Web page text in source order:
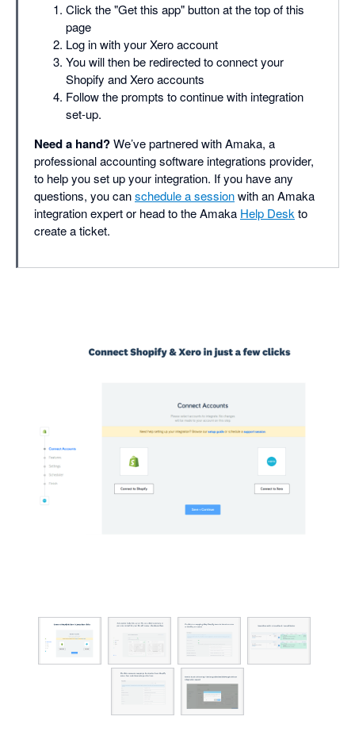
Click the "Get this app" button at the top of this
page
Log in with your Xero account
You will then be redirected to connect your
Shopify and Xero accounts
Follow the prompts to continue with integration
set-up.
Need a hand?We’ve partnered with Amaka, a
professional accounting software integrations provider,
to help you set up your integration. If you have any
questions, you canschedule a sessionwith an Amaka
integration expert or head to the Amaka Help Deskto
create a ticket.